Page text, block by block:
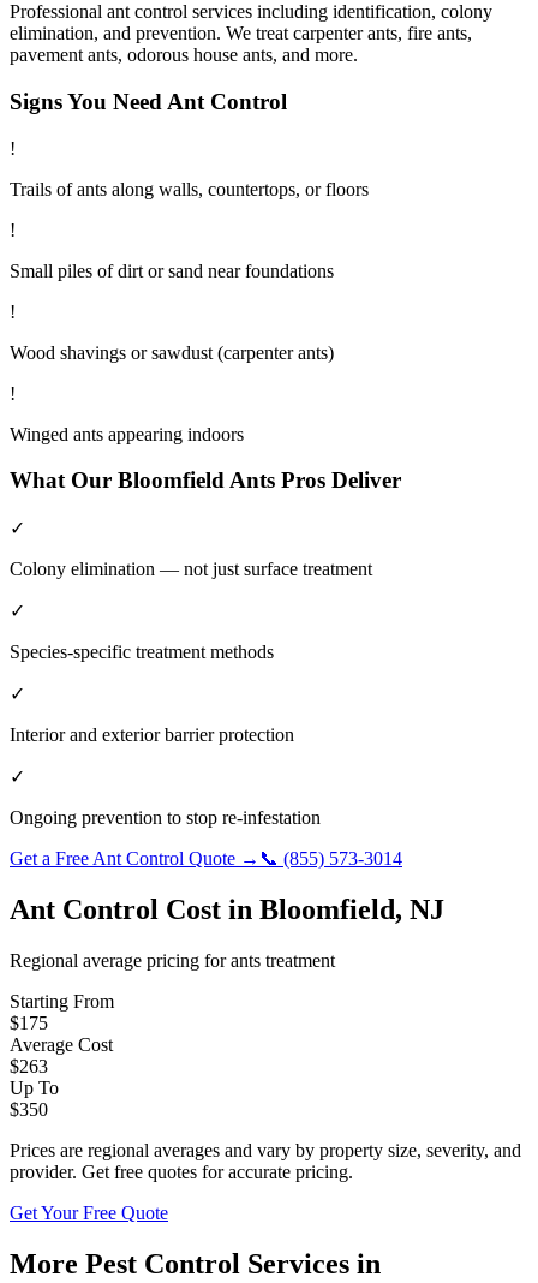
Professional ant control services including identification, colony
elimination, and prevention. We treat carpenter ants, fire ants,
pavement ants, odorous house ants, and more.
Signs You Need Ant Control
!
Trails of ants along walls, countertops, or floors
!
Small piles of dirt or sand near foundations
!
Wood shavings or sawdust (carpenter ants)
!
Winged ants appearing indoors
What Our BloomfieldAnts Pros Deliver
✓
Colony elimination — not just surface treatment
✓
Species-specific treatment methods
✓
Interior and exterior barrier protection
✓
Ongoing prevention to stop re-infestation
Get a Free Ant Control Quote → 📞 (855) 573-3014
Ant Control Cost in Bloomfield, NJ
Regional average pricing forants treatment
Starting From
$175
Average Cost
$263
Up To
$350
Prices are regional averages and vary by property size, severity, and
provider. Get free quotes for accurate pricing.
Get Your Free Quote
More Pest Control Services in